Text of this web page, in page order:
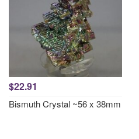
$22.91
Bismuth Crystal ~56 x 38mm